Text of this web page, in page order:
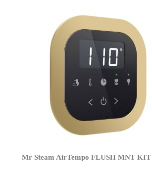
Mr Steam AirTempo FLUSH MNT KIT